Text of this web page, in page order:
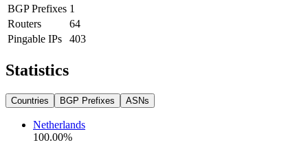
BGP Prefixes 1
Routers
64
Pingable IPs
403
Statistics
Countries BGP Prefixes ASNs
Netherlands
100.00%